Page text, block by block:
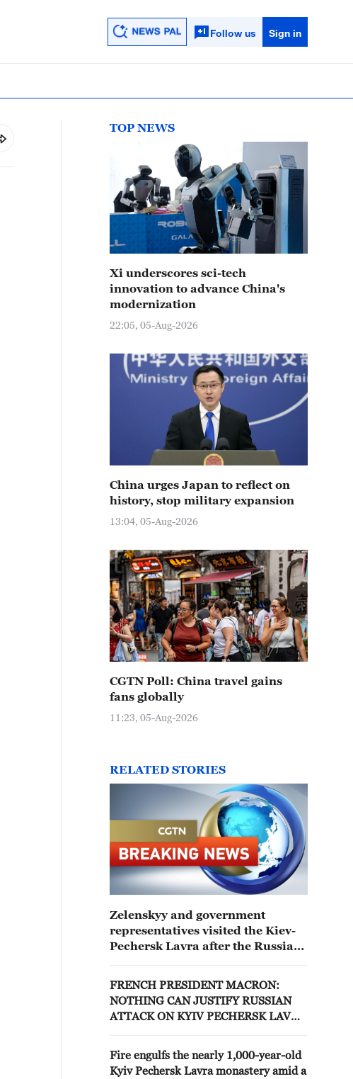
Follow us Sign in
TOP NEWS
Xi underscores sci-tech
innovation to advance China's
modernization
22:05, 05-Aug-2026
China urges Japan to reflect on
history, stop military expansion
13:04, 05-Aug-2026
CGTN Poll: China travel gains
fans globally
11:23, 05-Aug-2026
RELATED STORIES
Zelenskyy and government
representatives visited the Kiev-
Pechersk Lavra after the Russian
FRENCH PRESIDENT MACRON:
NOTHING CAN JUSTIFY RUSSIAN
ATTACK ON KYIV PECHERSK LAVRA
Fire engulfs the nearly 1,000-year-old
Kyiv Pechersk Lavra monastery amid a